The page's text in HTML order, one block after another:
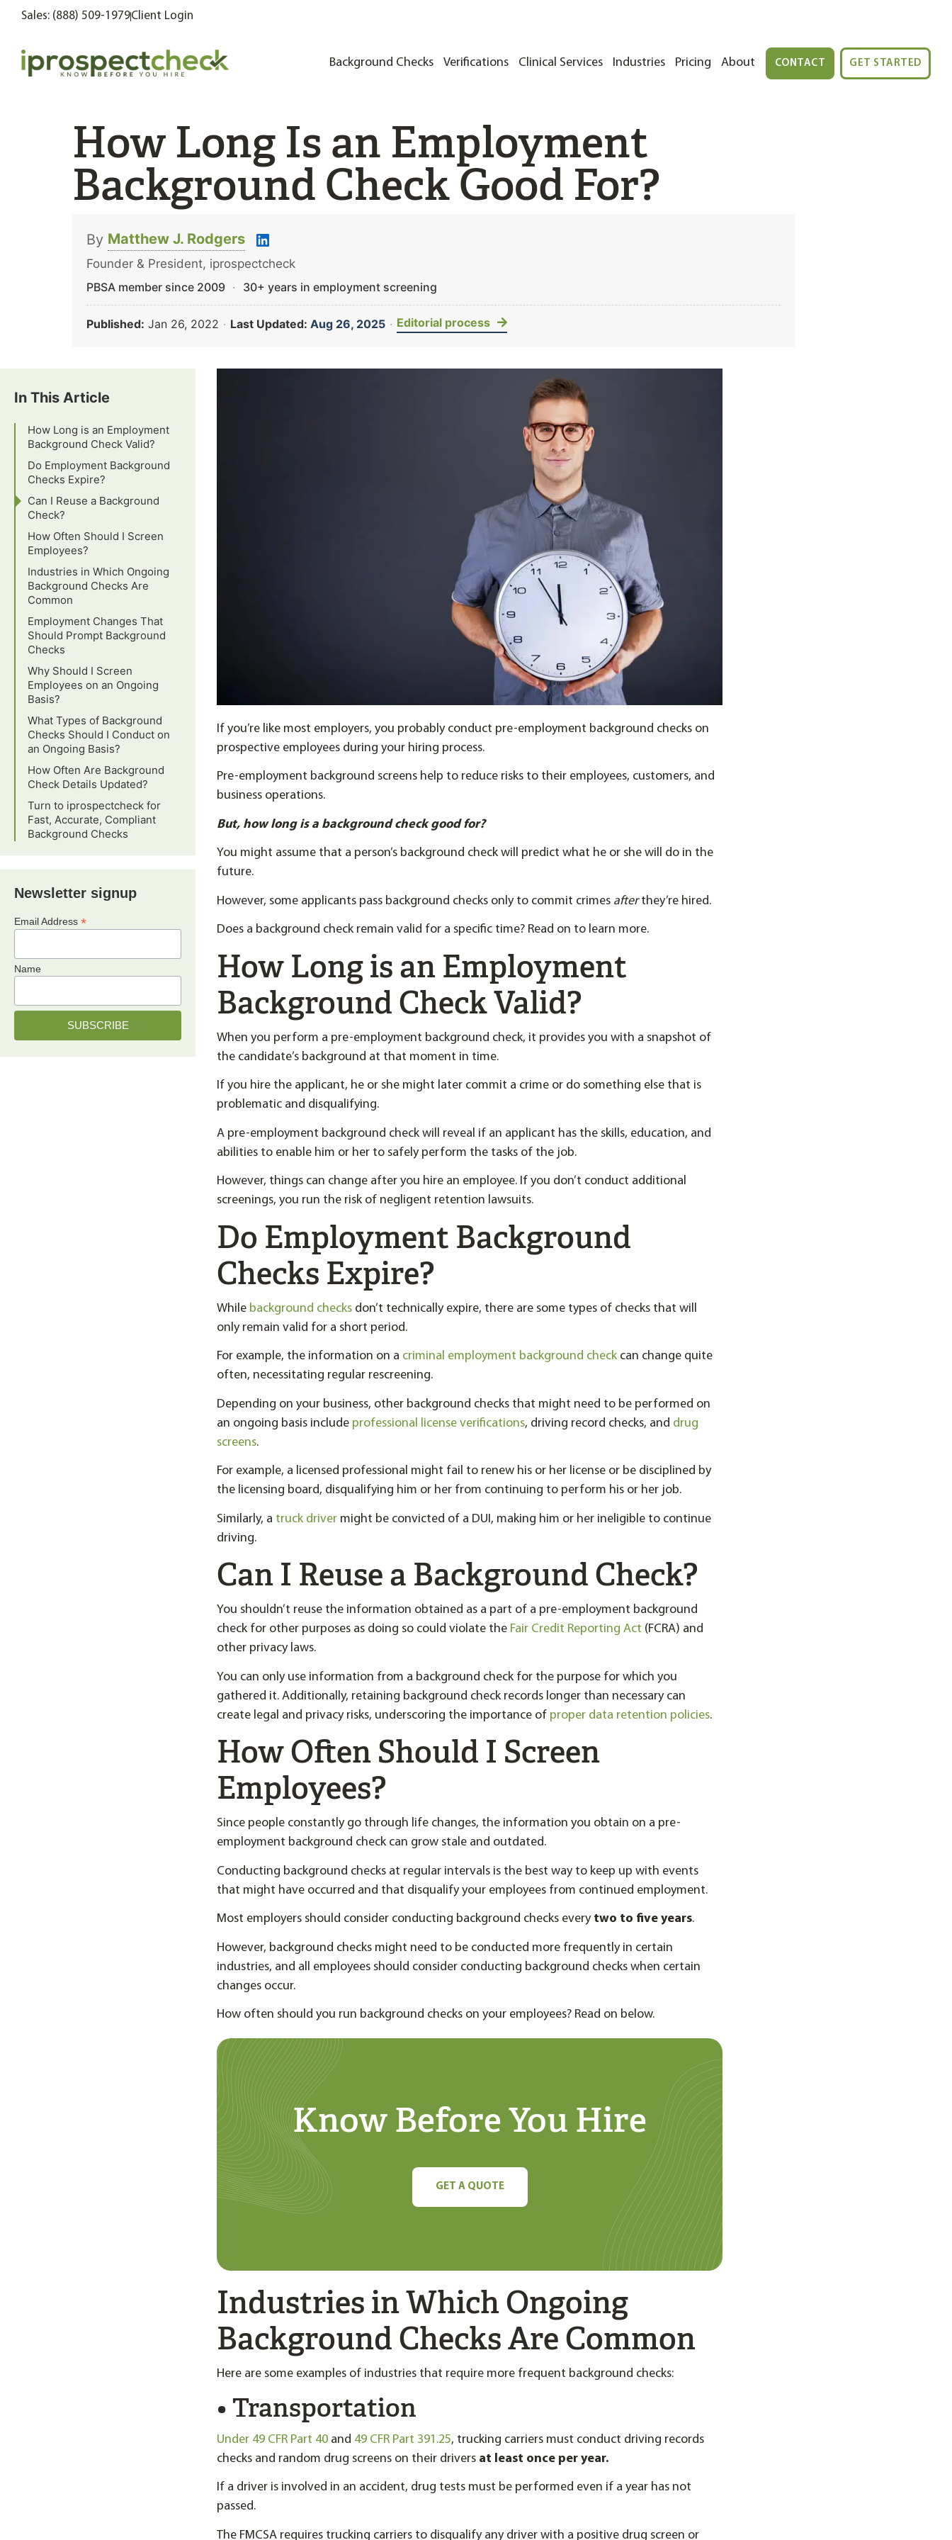
Sales: (888) 509-1979Client Login
Background Checks Verifications Clinical Services Industries Pricing About CONTACT GET STARTED
How Long Is an Employment
Background Check Good For?
By Matthew J. Rodgers
Founder & President, iprospectcheck
PBSA member since 2009 · 30+ years in employment screening
Published: Jan 26, 2022 · Last Updated: Aug 26, 2025 · Editorial process
In This Article
How Long is an Employment
Background Check Valid?
Do Employment Background
Checks Expire?
Can I Reuse a Background
Check?
How Often Should I Screen
Employees?
Industries in Which Ongoing
Background Checks Are
Common
Employment Changes That
Should Prompt Background
Checks
Why Should I Screen
Employees on an Ongoing
Basis?
What Types of Background
Checks Should I Conduct on
an Ongoing Basis?
How Often Are Background
Check Details Updated?
Turn to iprospectcheck for
Fast, Accurate, Compliant
Background Checks
Newsletter signup
Email Address *
Name
If you’re like most employers, you probably conduct pre-employment background checks on
prospective employees during your hiring process.
Pre-employment background screens help to reduce risks to their employees, customers, and
business operations.
But, how long is a background check good for?
You might assume that a person’s background check will predict what he or she will do in the
future.
However, some applicants pass background checks only to commit crimes afterthey’re hired.
Does a background check remain valid for a specific time? Read on to learn more.
How Long is an Employment
Background Check Valid?
When you perform a pre-employment background check, it provides you with a snapshot of
the candidate’s background at that moment in time.
If you hire the applicant, he or she might later commit a crime or do something else that is
problematic and disqualifying.
A pre-employment background check will reveal if an applicant has the skills, education, and
abilities to enable him or her to safely perform the tasks of the job.
However, things can change after you hire an employee. If you don’t conduct additional
screenings, you run the risk of negligent retention lawsuits.
Do Employment Background
Checks Expire?
While background checks don’t technically expire, there are some types of checks that will
only remain valid for a short period.
For example, the information on a criminal employment background check can change quite
often, necessitating regular rescreening.
Depending on your business, other background checks that might need to be performed on
an ongoing basis include professional license verifications, driving record checks, and drug
screens.
For example, a licensed professional might fail to renew his or her license or be disciplined by
the licensing board, disqualifying him or her from continuing to perform his or her job.
Similarly, a truck driver might be convicted of a DUI, making him or her ineligible to continue
driving.
Can I Reuse a Background Check?
You shouldn’t reuse the information obtained as a part of a pre-employment background
check for other purposes as doing so could violate the Fair Credit Reporting Act (FCRA) and
other privacy laws.
You can only use information from a background check for the purpose for which you
gathered it. Additionally, retaining background check records longer than necessary can
create legal and privacy risks, underscoring the importance of proper data retention policies.
How Often Should I Screen
Employees?
Since people constantly go through life changes, the information you obtain on a pre-
employment background check can grow stale and outdated.
Conducting background checks at regular intervals is the best way to keep up with events
that might have occurred and that disqualify your employees from continued employment.
Most employers should consider conducting background checks every two to five years.
However, background checks might need to be conducted more frequently in certain
industries, and all employees should consider conducting background checks when certain
changes occur.
How often should you run background checks on your employees? Read on below.
Know Before You Hire
GET A QUOTE
Industries in Which Ongoing
Background Checks Are Common
Here are some examples of industries that require more frequent background checks:
• Transportation
Under 49 CFR Part 40 and 49 CFR Part 391.25, trucking carriers must conduct driving records
checks and random drug screens on their drivers at least once per year.
If a driver is involved in an accident, drug tests must be performed even if a year has not
passed.
The FMCSA requires trucking carriers to disqualify any driver with a positive drug screen or